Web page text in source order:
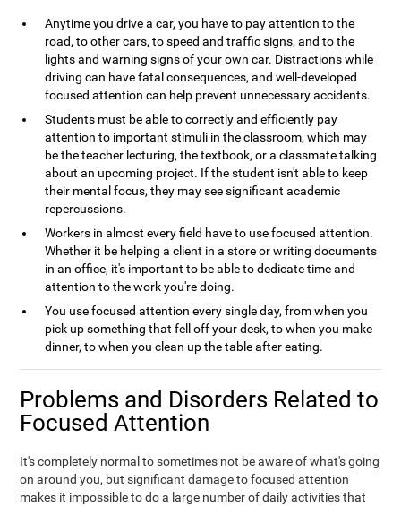
Anytime you drive a car, you have to pay attention to the
road, to other cars, to speed and traffic signs, and to the
lights and warning signs of your own car. Distractions while
driving can have fatal consequences, and well-developed
focused attention can help prevent unnecessary accidents.
Students must be able to correctly and efficiently pay
attention to important stimuli in the classroom, which may
be the teacher lecturing, the textbook, or a classmate talking
about an upcoming project. If the student isn't able to keep
their mental focus, they may see significant academic
repercussions.
Workers in almost every field have to use focused attention.
Whether it be helping a client in a store or writing documents
in an office, it's important to be able to dedicate time and
attention to the work you're doing.
You use focused attention every single day, from when you
pick up something that fell off your desk, to when you make
dinner, to when you clean up the table after eating.
Problems and Disorders Related to
Focused Attention
It's completely normal to sometimes not be aware of what's going
on around you, but significant damage to focused attention
makes it impossible to do a large number of daily activities that